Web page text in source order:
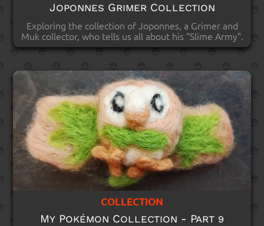
Joponnes Grimer Collection
Exploring the collection of Joponnes, a Grimer and
Muk collector, who tells us all about his "Slime Army".
COLLECTION
My Pokémon Collection - Part 9